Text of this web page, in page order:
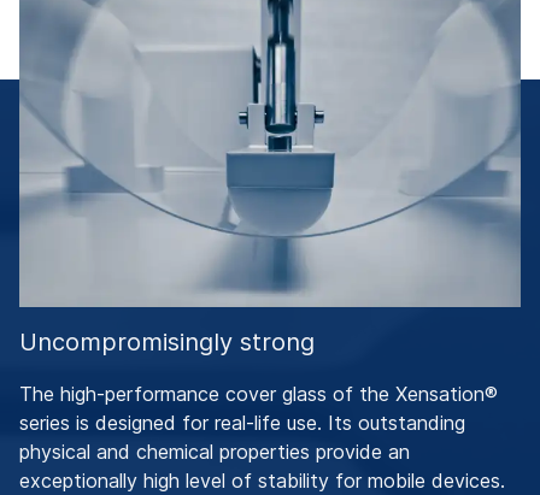
Uncompromisingly strong
The high-performance cover glass of the Xensation®
series is designed for real-life use. Its outstanding
physical and chemical properties provide an
exceptionally high level of stability for mobile devices.